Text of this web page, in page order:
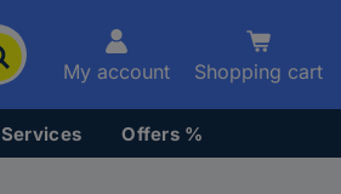
My account Shopping cart
Services Offers %